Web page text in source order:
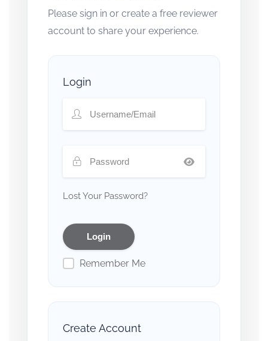
Please sign in or create a free reviewer
account to share your experience.
Login
Lost Your Password?
Remember Me
Create Account